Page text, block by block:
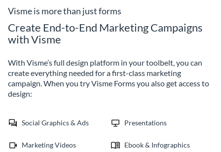
Visme is more than just forms
Create End-to-End Marketing Campaigns
with Visme
With Visme’s full design platform in your toolbelt, you can
create everything needed for a first-class marketing
campaign. When you try Visme Forms you also get access to
design:
Social Graphics & Ads Presentations
Marketing Videos Ebook & Infographics